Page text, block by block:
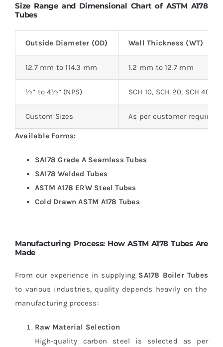
Size Range and Dimensional Chart of ASTM A178
Tubes
Outside Diameter (OD) Wall Thickness (WT)
12.7 mm to 114.3 mm 1.2 mm to 12.7 mm
½” to 4½” (NPS) SCH 10, SCH 20, SCH 40,
Custom Sizes As per customer
Available Forms:
SA178 Grade A Seamless Tubes
SA178 Welded Tubes
ASTM A178 ERW Steel Tubes
Cold Drawn ASTM A178 Tubes
Manufacturing Process: How ASTM A178 Tubes Are
Made
From our experience in supplying SA178 Boiler Tubes
to various industries, quality depends heavily on the
manufacturing process:
Raw Material Selection
High-quality carbon steel is selected as per